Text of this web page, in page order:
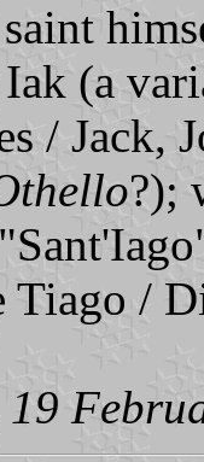
(a
/ Jack,
?);
Tiago /